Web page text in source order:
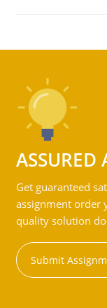
ASSURED
Get guaranteed
assignment order
quality solution
Submit